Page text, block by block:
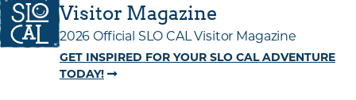
Visitor Magazine
2026 Official SLO CAL Visitor Magazine
GET INSPIRED FOR YOUR SLO CAL ADVENTURE
TODAY!